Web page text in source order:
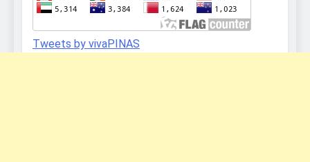
Tweets by vivaPINAS